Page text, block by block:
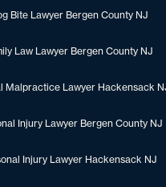
Bite Lawyer Bergen County NJ
Law Lawyer Bergen County NJ
Malpractice Lawyer Hackensack
Injury Lawyer Bergen County NJ
Injury Lawyer Hackensack NJ